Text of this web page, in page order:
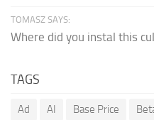
TOMASZ SAYS:
Where did you instal this
TAGS
Ad AI Base Price